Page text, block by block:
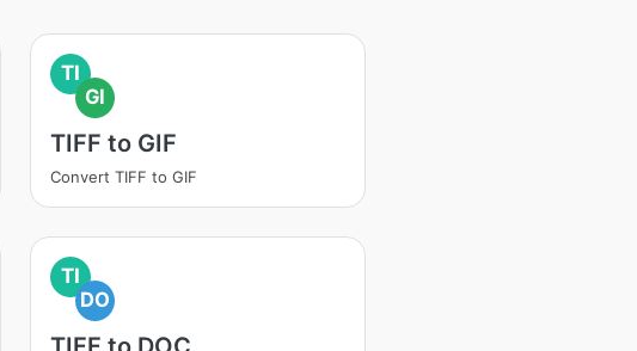
TI
GI
TIFF to GIF
Convert TIFF to GIF
TI
DO